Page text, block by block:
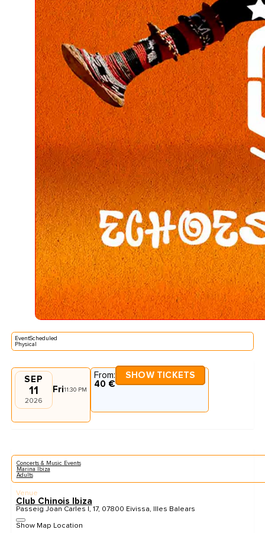
EventScheduled
Physical
SEP
11
2026
Fri11:30 PM
From:
40 €
SHOW TICKETS
Concerts & Music Events
Marina Ibiza
Adults
Venue
Club Chinois Ibiza
Passeig Joan Carles I, 17, 07800 Eivissa, Illes Balears
Show Map Location